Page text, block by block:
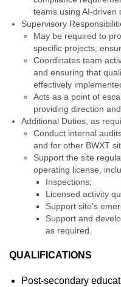
teams using AI-driven
Supervisory
May be required to
specific projects,
Coordinates team
and ensuring that
effectively
Acts as a point of
providing direction
Additional Duties, as
Conduct internal
and for other BWXT
Support the site
operating license,
Inspections;
Licensed activity
Support site's
Support and
as required.
QUALIFICATIONS
Post-secondary